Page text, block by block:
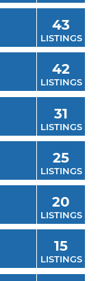
43
LISTINGS
42
LISTINGS
31
LISTINGS
25
LISTINGS
20
LISTINGS
15
LISTINGS